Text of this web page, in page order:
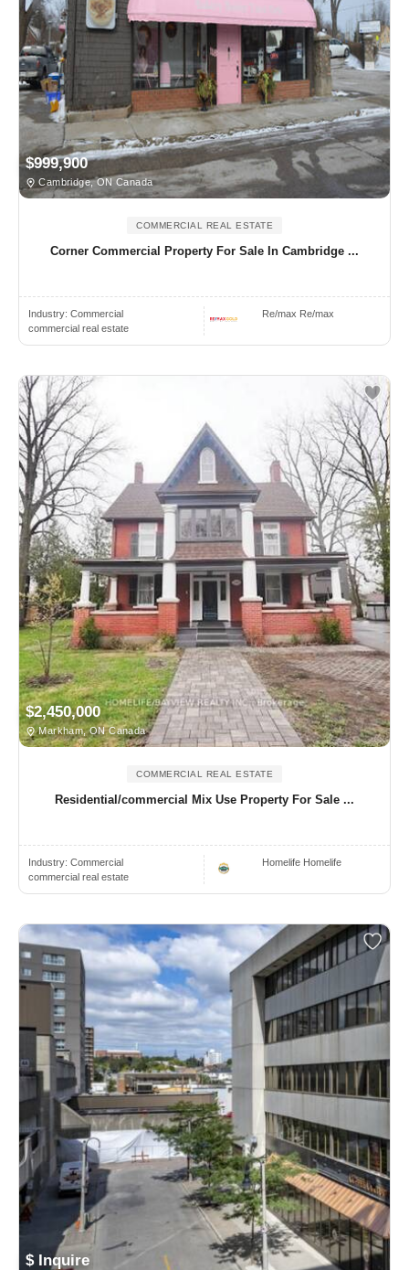
$999,900
Cambridge, ON Canada
COMMERCIAL REAL ESTATE
Corner Commercial Property For Sale In Cambridge ...
Industry: Commercial
commercial real estate
Re/max Re/max
$2,450,000
Markham, ON Canada
COMMERCIAL REAL ESTATE
Residential/commercial Mix Use Property For Sale ...
Industry: Commercial
commercial real estate
Homelife Homelife
$ Inquire